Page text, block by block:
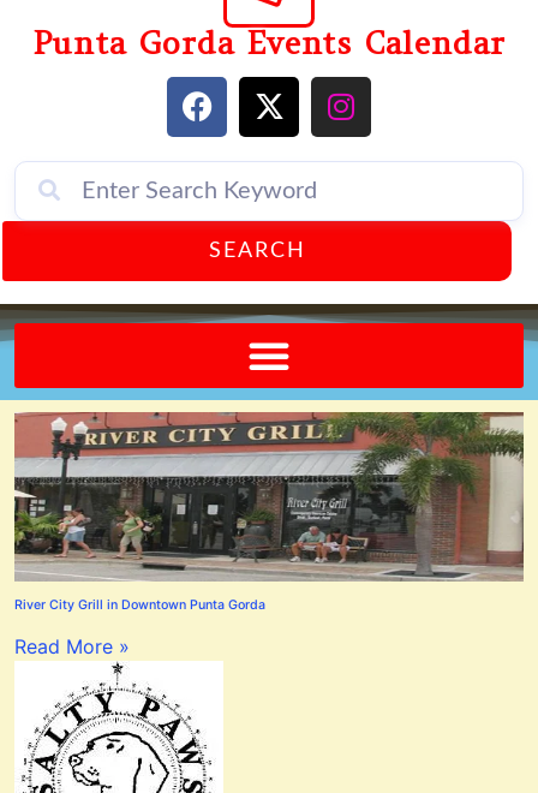
Punta Gorda Events Calendar
SEARCH
River City Grill in Downtown Punta Gorda
Read More »